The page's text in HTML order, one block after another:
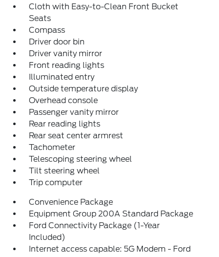
Cloth with Easy-to-Clean Front Bucket
Seats
Compass
Driver door bin
Driver vanity mirror
Front reading lights
Illuminated entry
Outside temperature display
Overhead console
Passenger vanity mirror
Rear reading lights
Rear seat center armrest
Tachometer
Telescoping steering wheel
Tilt steering wheel
Trip computer
Convenience Package
Equipment Group 200A Standard Package
Ford Connectivity Package (1-Year
Included)
Internet access capable: 5G Modem - Ford